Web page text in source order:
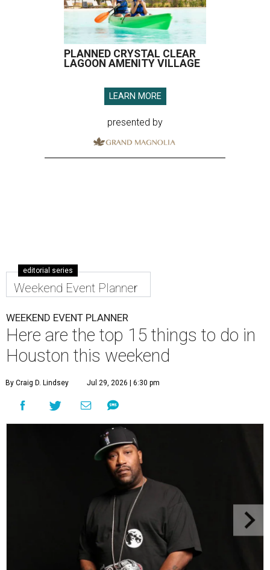
PLANNED CRYSTAL CLEAR
LAGOON AMENITY VILLAGE
LEARN MORE
presented by
editorial series
Weekend Event Planner
WEEKEND EVENT PLANNER
Here are the top 15 things to do in
Houston this weekend
By Craig D. Lindsey Jul 29, 2026 | 6:30 pm